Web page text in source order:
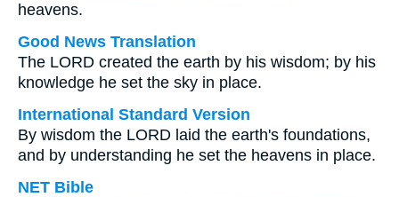
heavens.
Good News Translation
The LORD created the earth by his wisdom; by his
knowledge he set the sky in place.
International Standard Version
By wisdom the LORD laid the earth's foundations,
and by understanding he set the heavens in place.
NET Bible